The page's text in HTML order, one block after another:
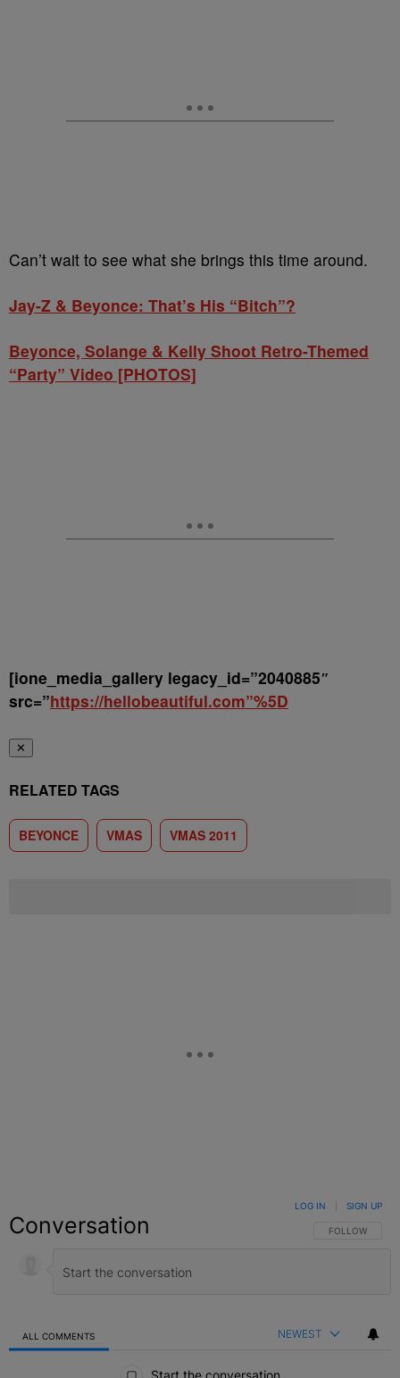
Can’t wait to see what she brings this time around.
Jay-Z & Beyonce: That’s His “Bitch”?
Beyonce, Solange & Kelly Shoot Retro-Themed
“Party” Video [PHOTOS]
[ione_media_gallery legacy_id=”2040885″
src=”https://hellobeautiful.com”%5D
✕
RELATED TAGS
BEYONCE VMAS VMAS 2011
Conversation FOLLOW THIS
FOLLOW
LOG IN SIGN UP
ALL COMMENTS NEWEST
Start the conversation